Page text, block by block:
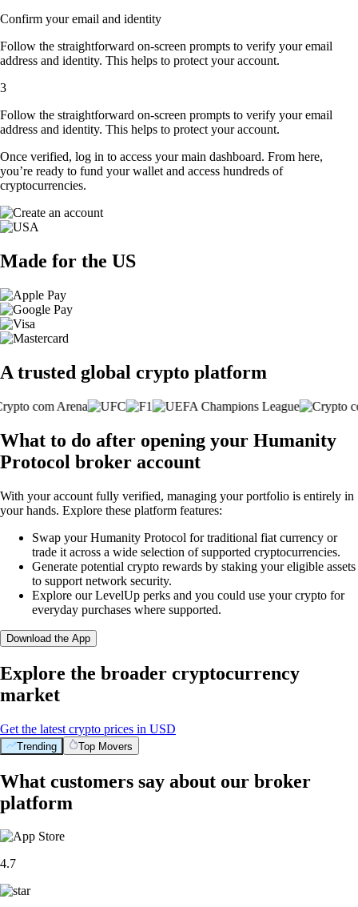
Confirm your email and identity
Follow the straightforward on-screen prompts to verify your email
address and identity. This helps to protect your account.
3
Follow the straightforward on-screen prompts to verify your email
address and identity. This helps to protect your account.
Once verified, log in to access your main dashboard. From here,
you’re ready to fund your wallet and access hundreds of
cryptocurrencies.
Made for the US
A trusted global crypto platform
What to do after opening your Humanity
Protocol broker account
With your account fully verified, managing your portfolio is entirely in
your hands. Explore these platform features:
Swap your Humanity Protocol for traditional fiat currency or
trade it across a wide selection of supported cryptocurrencies.
Generate potential crypto rewards by staking your eligible assets
to support network security.
Explore our LevelUp perks and you could use your crypto for
everyday purchases where supported.
Download the App
Explore the broader cryptocurrency
market
Get the latest crypto prices in USD
Trending Top Movers
What customers say about our broker
platform
4.7